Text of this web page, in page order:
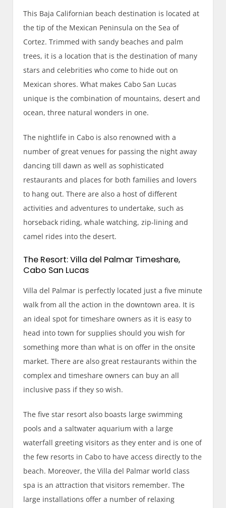
This Baja Californian beach destination is located at
the tip of the Mexican Peninsula on the Sea of
Cortez. Trimmed with sandy beaches and palm
trees, it is a location that is the destination of many
stars and celebrities who come to hide out on
Mexican shores. What makes Cabo San Lucas
unique is the combination of mountains, desert and
ocean, three natural wonders in one.
The nightlife in Cabo is also renowned with a
number of great venues for passing the night away
dancing till dawn as well as sophisticated
restaurants and places for both families and lovers
to hang out. There are also a host of different
activities and adventures to undertake, such as
horseback riding, whale watching, zip-lining and
camel rides into the desert.
The Resort: Villa del Palmar Timeshare,
Cabo San Lucas
Villa del Palmar is perfectly located just a five minute
walk from all the action in the downtown area. It is
an ideal spot for timeshare owners as it is easy to
head into town for supplies should you wish for
something more than what is on offer in the onsite
market. There are also great restaurants within the
complex and timeshare owners can buy an all
inclusive pass if they so wish.
The five star resort also boasts large swimming
pools and a saltwater aquarium with a large
waterfall greeting visitors as they enter and is one of
the few resorts in Cabo to have access directly to the
beach. Moreover, the Villa del Palmar world class
spa is an attraction that visitors remember. The
large installations offer a number of relaxing